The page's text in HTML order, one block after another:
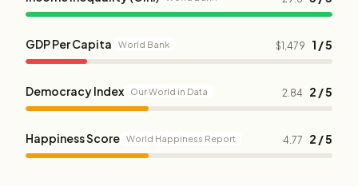
GDP Per Capita World Bank $1,479 1 / 5
Democracy Index Our World in Data 2.84 2 / 5
Happiness Score World Happiness Report 4.77 2 / 5